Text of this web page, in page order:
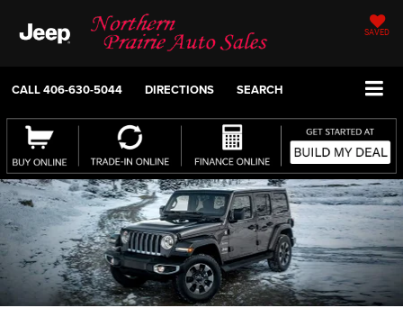
SAVED
CALL406-630-5044 DIRECTIONS SEARCH